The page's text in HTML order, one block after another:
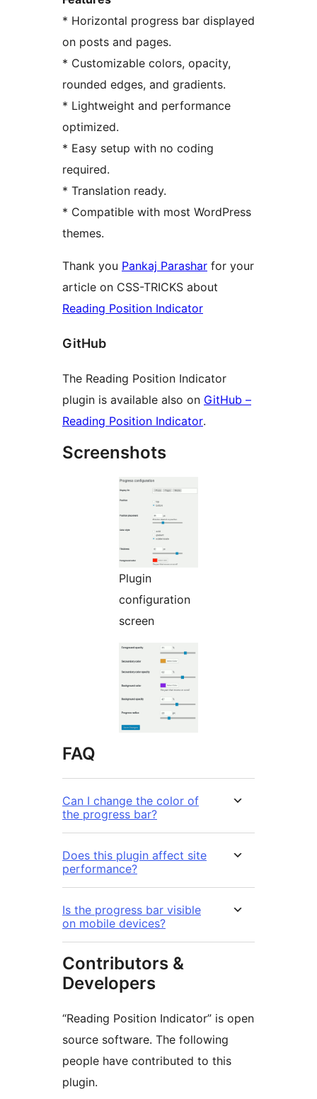
* Horizontal progress bar displayed
on posts and pages.
* Customizable colors, opacity,
rounded edges, and gradients.
* Lightweight and performance
optimized.
* Easy setup with no coding
required.
* Translation ready.
* Compatible with most WordPress
themes.
Thank you Pankaj Parashar for your
article on CSS-TRICKS about
Reading Position Indicator
GitHub
The Reading Position Indicator
plugin is available also on GitHub –
Reading Position Indicator.
Screenshots
Plugin
configuration
screen
FAQ
Can I change the color of
the progress bar?
Does this plugin affect site
performance?
Is the progress bar visible
on mobile devices?
Contributors &
Developers
“Reading Position Indicator” is open
source software. The following
people have contributed to this
plugin.